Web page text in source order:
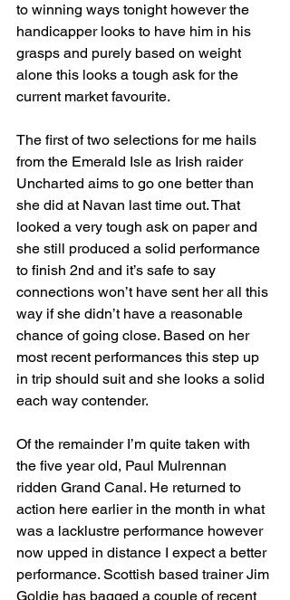
to winning ways tonight however the
handicapper looks to have him in his
grasps and purely based on weight
alone this looks a tough ask for the
current market favourite.
The first of two selections for me hails
from the Emerald Isle as Irish raider
Uncharted aims to go one better than
she did at Navan last time out. That
looked a very tough ask on paper and
she still produced a solid performance
to finish 2nd and it’s safe to say
connections won’t have sent her all this
way if she didn’t have a reasonable
chance of going close. Based on her
most recent performances this step up
in trip should suit and she looks a solid
each way contender.
Of the remainder I’m quite taken with
the five year old, Paul Mulrennan
ridden Grand Canal. He returned to
action here earlier in the month in what
was a lacklustre performance however
now upped in distance I expect a better
performance. Scottish based trainer Jim
Goldie has bagged a couple of recent